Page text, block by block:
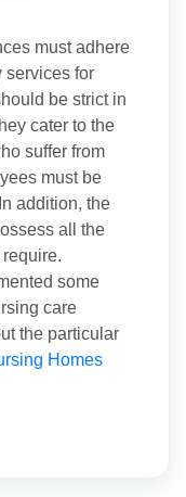
must adhere
services for
be strict in
cater to the
suffer from
must be
addition, the
all the
some
care
the particular
Homes